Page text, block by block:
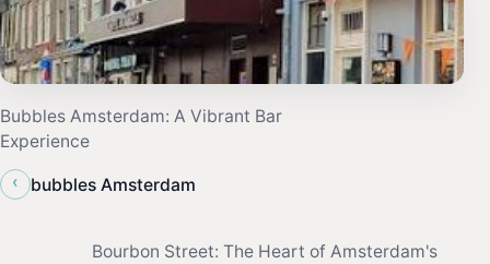
Bubbles Amsterdam: A Vibrant Bar
Experience
‹
bubbles Amsterdam
Bourbon Street: The Heart of Amsterdam's